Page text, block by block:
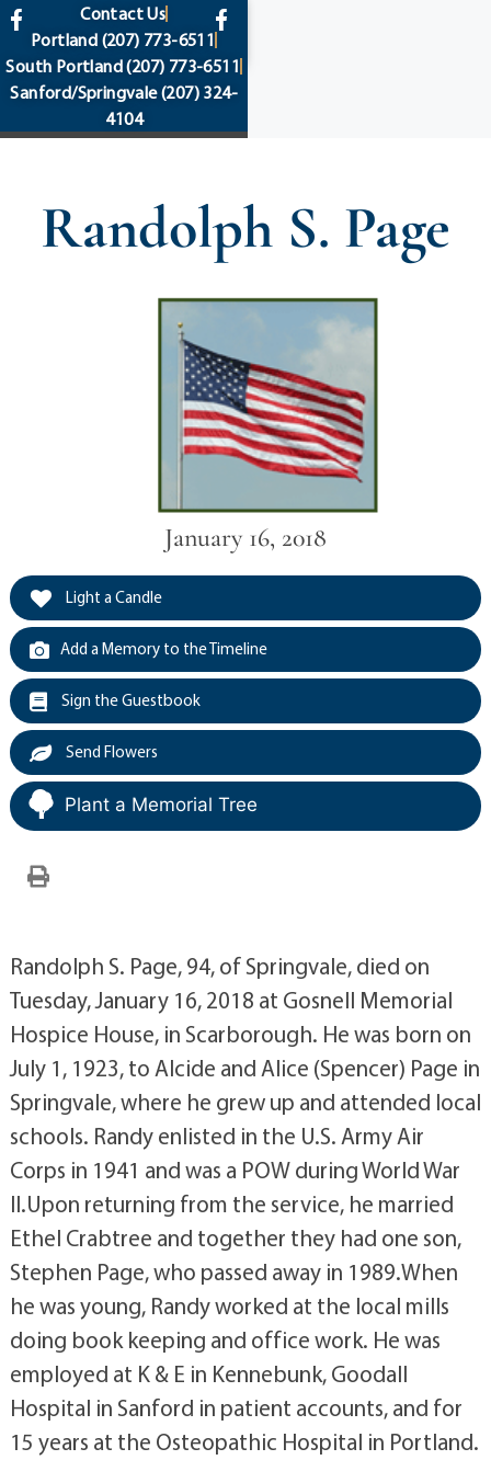
content
Contact Us
Portland (207) 773-6511
South Portland(207) 773-6511
Sanford/Springvale(207) 324-
4104
Randolph S. Page
January 16, 2018
Light a Candle
Add a Memory to the Timeline
Sign the Guestbook
Send Flowers
Plant a Memorial Tree
Randolph S. Page, 94, of Springvale, died on
Tuesday, January 16, 2018 at Gosnell Memorial
Hospice House, in Scarborough. He was born on
July 1, 1923, to Alcide and Alice (Spencer) Page in
Springvale, where he grew up and attended local
schools. Randy enlisted in the U.S. Army Air
Corps in 1941 and was a POW during World War
II.Upon returning from the service, he married
Ethel Crabtree and together they had one son,
Stephen Page, who passed away in 1989.When
he was young, Randy worked at the local mills
doing book keeping and office work. He was
employed at K & E in Kennebunk, Goodall
Hospital in Sanford in patient accounts, and for
15 years at the Osteopathic Hospital in Portland.